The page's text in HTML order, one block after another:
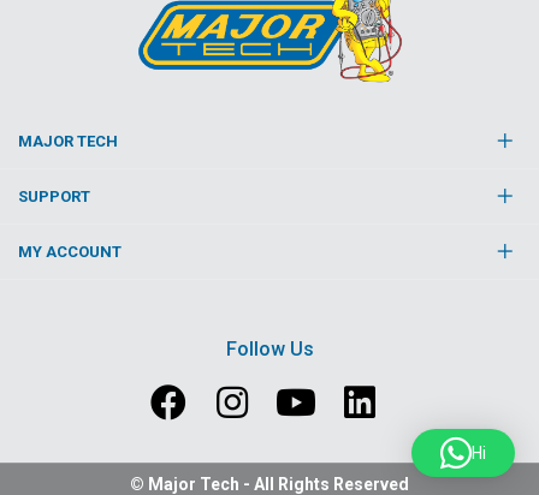
Hi
MAJOR TECH
SUPPORT
MY ACCOUNT
Follow Us
© Major Tech - All Rights Reserved